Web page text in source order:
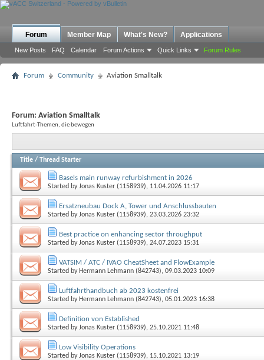
Forum
New Posts FAQ Calendar Forum Actions Quick Links Forum Rules
Member Map What's New? Applications
Forum Community Aviation Smalltalk
Forum: Aviation Smalltalk
Luftfahrt-Themen, die bewegen
Title / Thread Starter
Basels main runway refurbishment in 2026
Started byJonas Kuster (1158939), 11.04.2026 11:17
Ersatzneubau Dock A, Tower und Anschlussbauten
Started byJonas Kuster (1158939), 23.03.2026 23:32
Best practice on enhancing sector throughput
Started byJonas Kuster (1158939), 24.07.2023 15:31
VATSIM / ATC / IVAO CheatSheet and FlowExample
Started by Hermann Lehmann (842743), 09.03.2023 10:09
Luftfahrthandbuch ab 2023 kostenfrei
Started by Hermann Lehmann (842743), 05.01.2023 16:38
Definition von Established
Started byJonas Kuster (1158939), 25.10.2021 11:48
Low Visibility Operations
Started byJonas Kuster (1158939), 15.10.2021 13:19